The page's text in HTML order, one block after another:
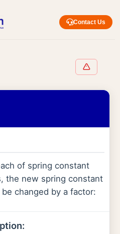
Contact Us
of spring constant
the new spring constant
changed by a factor: